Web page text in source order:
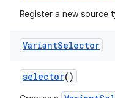
Register a new source
VariantSelector
selector()